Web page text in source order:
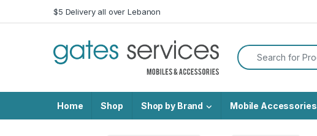
Skip to navigation
Skip to content$5 Delivery all over Lebanon
Search for:
Home Shop Shop by Brand Mobile Accessories